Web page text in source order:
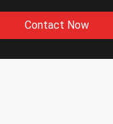
Contact Now